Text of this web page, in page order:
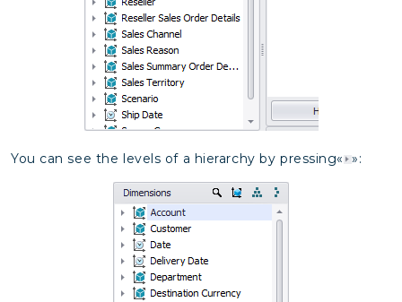
You can see the levels of a hierarchy by pressing« »: